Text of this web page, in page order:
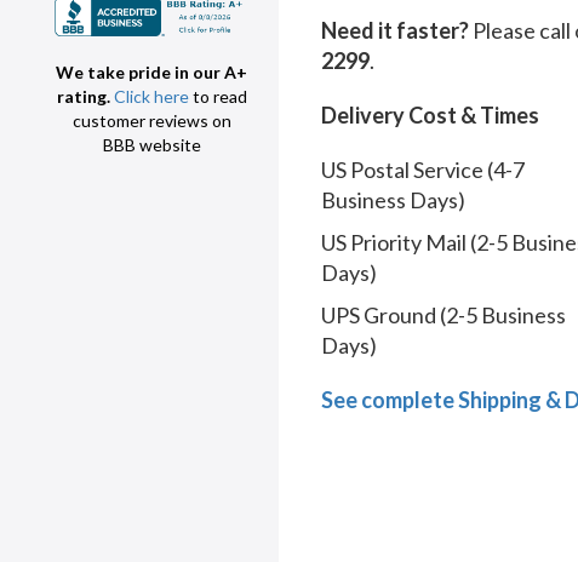
We take pride in our A+
rating.Click hereto read
customer reviews on
BBB website
Need it faster? Please
2299.
Delivery Cost & Times
US Postal Service (4-7
Business Days)
US Priority Mail (2-5
Days)
UPS Ground (2-5 Business
Days)
See complete Shipping &